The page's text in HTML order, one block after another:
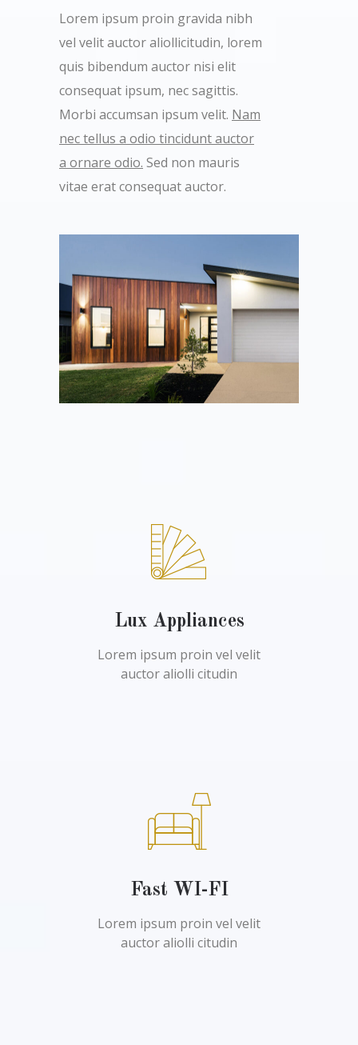
Lorem ipsum proin gravida nibh
vel velit auctor aliollicitudin, lorem
quis bibendum auctor nisi elit
consequat ipsum, nec sagittis.
Morbi accumsan ipsum velit. Nam
nec tellus a odio tincidunt auctor
a ornare odio. Sed non mauris
vitae erat consequat auctor.
Lux Appliances
Lorem ipsum proin vel velit
auctor aliolli citudin
Fast WI-FI
Lorem ipsum proin vel velit
auctor aliolli citudin